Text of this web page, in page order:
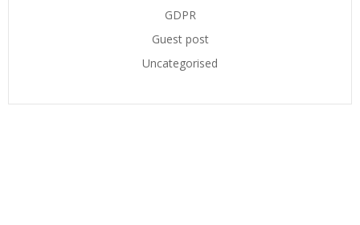
GDPR
Guest post
Uncategorised